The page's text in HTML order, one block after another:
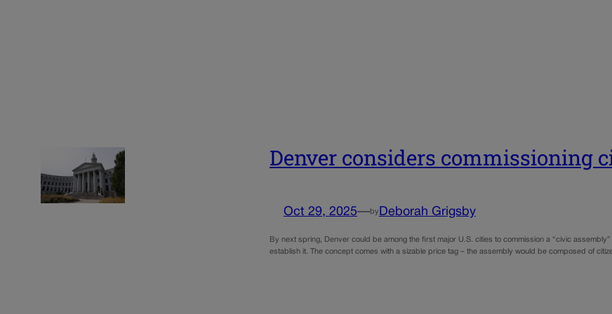
Denver considers commissioning
Oct 29, 2025—by Deborah Grigsby
By next spring, Denver could be among the first major U.S. cities to commission a “civic
establish it. The concept comes with a sizable price tag – the assembly would be composed of